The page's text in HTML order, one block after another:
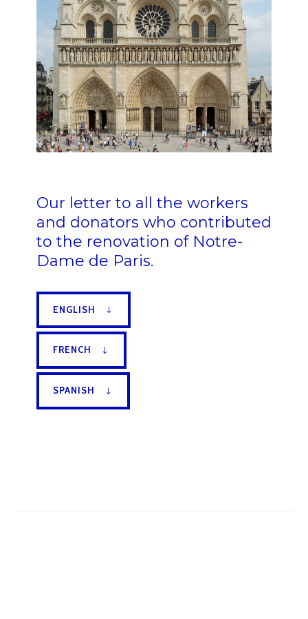
Our letter to all the workers
and donators who contributed
to the renovation of Notre-
Dame de Paris.
ENGLISH
FRENCH
SPANISH